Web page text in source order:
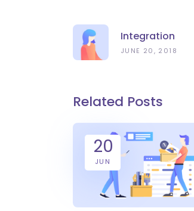
Integration
JUNE 20, 2018
Related Posts
20
JUN